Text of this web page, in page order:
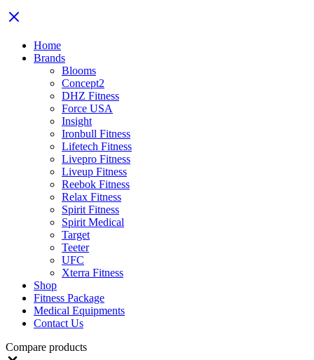
Home
Brands
Blooms
Concept2
DHZ Fitness
Force USA
Insight
Ironbull Fitness
Lifetech Fitness
Livepro Fitness
Liveup Fitness
Reebok Fitness
Relax Fitness
Spirit Fitness
Spirit Medical
Target
Teeter
UFC
Xterra Fitness
Shop
Fitness Package
Medical Equipments
Contact Us
Compare products